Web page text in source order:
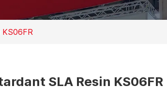
SLA Resin KS06FR